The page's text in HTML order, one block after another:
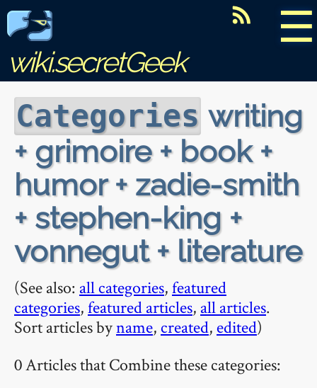
☰
wiki.secretGeek
Categories writing
+ grimoire + book +
humor + zadie-smith
+ stephen-king +
vonnegut + literature
(See also: all categories,featured
categories,featured articles, all articles.
Sort articles byname, created, edited)
0 Articles that Combine these categories: